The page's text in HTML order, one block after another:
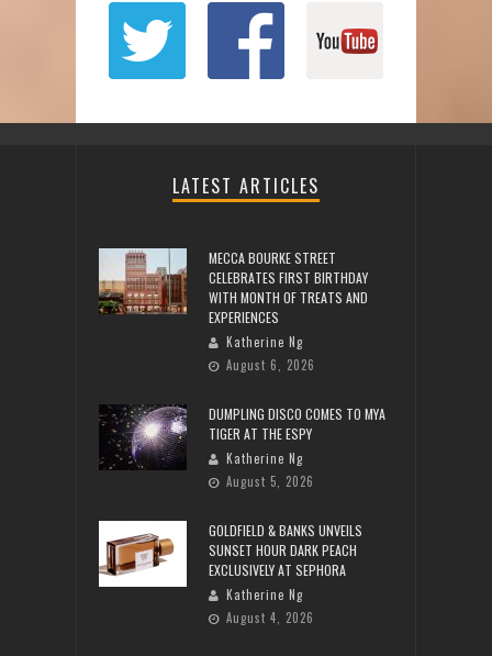
LATEST ARTICLES
MECCA BOURKE STREET
CELEBRATES FIRST BIRTHDAY
WITH MONTH OF TREATS AND
EXPERIENCES
Katherine Ng
August 6, 2026
DUMPLING DISCO COMES TO MYA
TIGER AT THE ESPY
Katherine Ng
August 5, 2026
GOLDFIELD & BANKS UNVEILS
SUNSET HOUR DARK PEACH
EXCLUSIVELY AT SEPHORA
Katherine Ng
August 4, 2026